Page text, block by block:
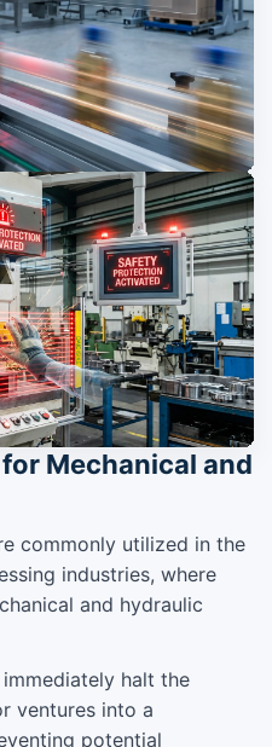
Mechanical and
commonly utilized in the
industries, where
and hydraulic
halt the
ventures into a
potential